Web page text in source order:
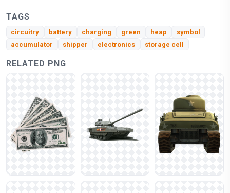
TAGS
circuitry battery charging green heap
symbol
accumulator
shipper electronics storage cell
RELATED PNG